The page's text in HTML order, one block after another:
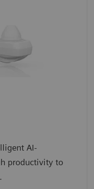
AI-
productivity to